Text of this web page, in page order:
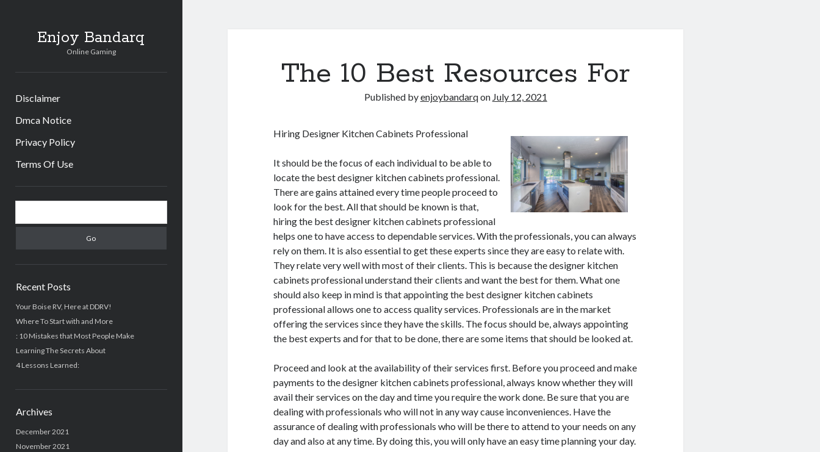
Enjoy Bandarq
Online Gaming
Disclaimer
Dmca Notice
Privacy Policy
Terms Of Use
Sidebar
Recent Posts
Your Boise RV, Here at DDRV!
Where To Start with and More
: 10 Mistakes that Most People Make
Learning The Secrets About
4 Lessons Learned:
Archives
December 2021
November 2021
The 10 Best Resources For
Published byenjoybandarqon July 12, 2021
Hiring Designer Kitchen Cabinets Professional
It should be the focus of each individual to be able to
locate the best designer kitchen cabinets professional.
There are gains attained every time people proceed to
look for the best. All that should be known is that,
hiring the best designer kitchen cabinets professional
helps one to have access to dependable services. With the professionals, you can always
rely on them. It is also essential to get these experts since they are easy to relate with.
They relate very well with most of their clients. This is because the designer kitchen
cabinets professional understand their clients and want the best for them. What one
should also keep in mind is that appointing the best designer kitchen cabinets
professional allows one to access quality services. Professionals are in the market
offering the services since they have the skills. The focus should be, always appointing
the best experts and for that to be done, there are some items that should be looked at.
Proceed and look at the availability of their services first. Before you proceed and make
payments to the designer kitchen cabinets professional, always know whether they will
avail their services on the day and time you require the work done. Be sure that you are
dealing with professionals who will not in any way cause inconveniences. Have the
assurance of dealing with professionals who will be there to attend to your needs on any
day and also at any time. By doing this, you will only have an easy time planning your day.